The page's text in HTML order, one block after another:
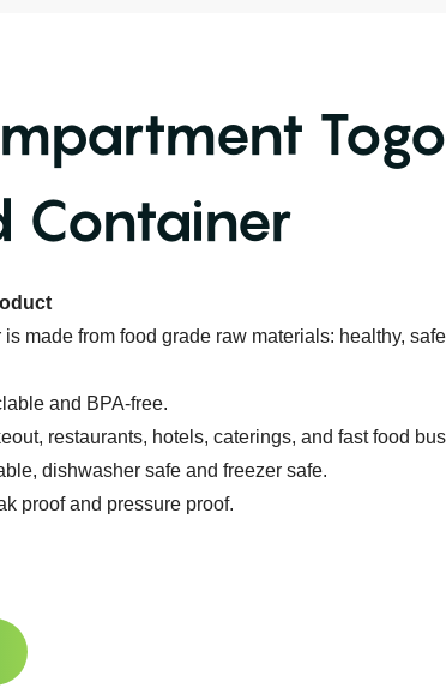
Togo
Container
is made from food grade raw materials: healthy,
and BPA-free.
restaurants, hotels, caterings, and fast food
dishwasher safe and freezer safe.
proof and pressure proof.